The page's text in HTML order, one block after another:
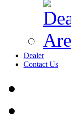
Dealer
Contact Us